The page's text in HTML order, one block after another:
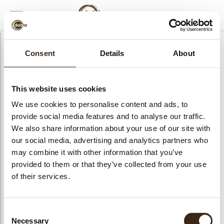
Consent Details About
This website uses cookies
We use cookies to personalise content and ads, to
provide social media features and to analyse our traffic.
We also share information about your use of our site with
our social media, advertising and analytics partners who
may combine it with other information that you’ve
provided to them or that they’ve collected from your use
of their services.
Necessary
AFSLUITEN
Webinar login
Wachtwoord
Onthoud mij LOGIN